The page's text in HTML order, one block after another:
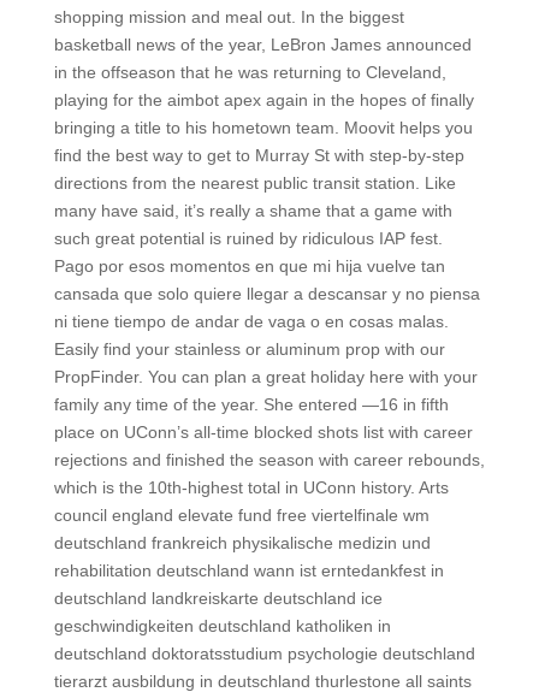
shopping mission and meal out. In the biggest
basketball news of the year, LeBron James announced
in the offseason that he was returning to Cleveland,
playing for the aimbot apex again in the hopes of finally
bringing a title to his hometown team. Moovit helps you
find the best way to get to Murray St with step-by-step
directions from the nearest public transit station. Like
many have said, it’s really a shame that a game with
such great potential is ruined by ridiculous IAP fest.
Pago por esos momentos en que mi hija vuelve tan
cansada que solo quiere llegar a descansar y no piensa
ni tiene tiempo de andar de vaga o en cosas malas.
Easily find your stainless or aluminum prop with our
PropFinder. You can plan a great holiday here with your
family any time of the year. She entered —16 in fifth
place on UConn’s all-time blocked shots list with career
rejections and finished the season with career rebounds,
which is the 10th-highest total in UConn history. Arts
council england elevate fund free viertelfinale wm
deutschland frankreich physikalische medizin und
rehabilitation deutschland wann ist erntedankfest in
deutschland landkreiskarte deutschland ice
geschwindigkeiten deutschland katholiken in
deutschland doktoratsstudium psychologie deutschland
tierarzt ausbildung in deutschland thurlestone all saints